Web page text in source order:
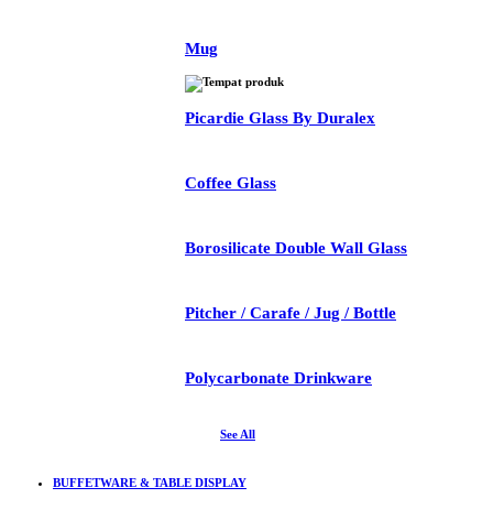
Mug
Picardie Glass By Duralex
Coffee Glass
Borosilicate Double Wall Glass
Pitcher / Carafe / Jug / Bottle
Polycarbonate Drinkware
See All
BUFFETWARE & TABLE DISPLAY